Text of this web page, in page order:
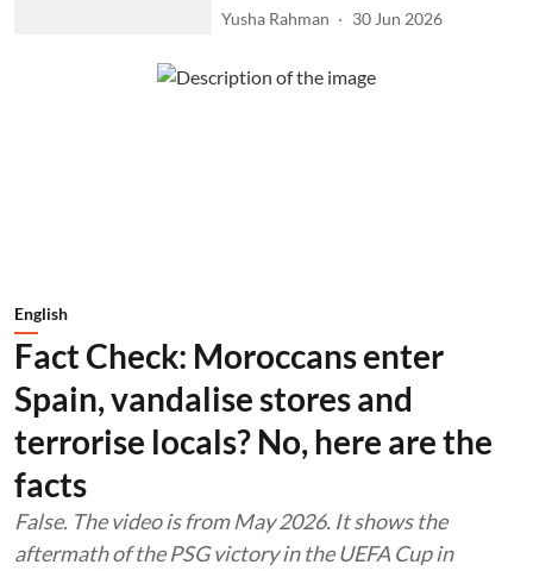
Yusha Rahman 30 Jun 2026
English
Fact Check: Moroccans enter
Spain, vandalise stores and
terrorise locals? No, here are the
facts
False. The video is from May 2026. It shows the
aftermath of the PSG victory in the UEFA Cup in